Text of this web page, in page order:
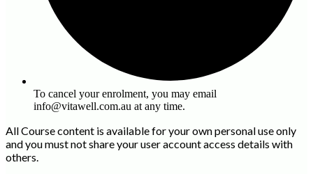
To cancel your enrolment, you may email
info@vitawell.com.au at any time.
All Course content is available for your own personal use only
and you must not share your user account access details with
others.